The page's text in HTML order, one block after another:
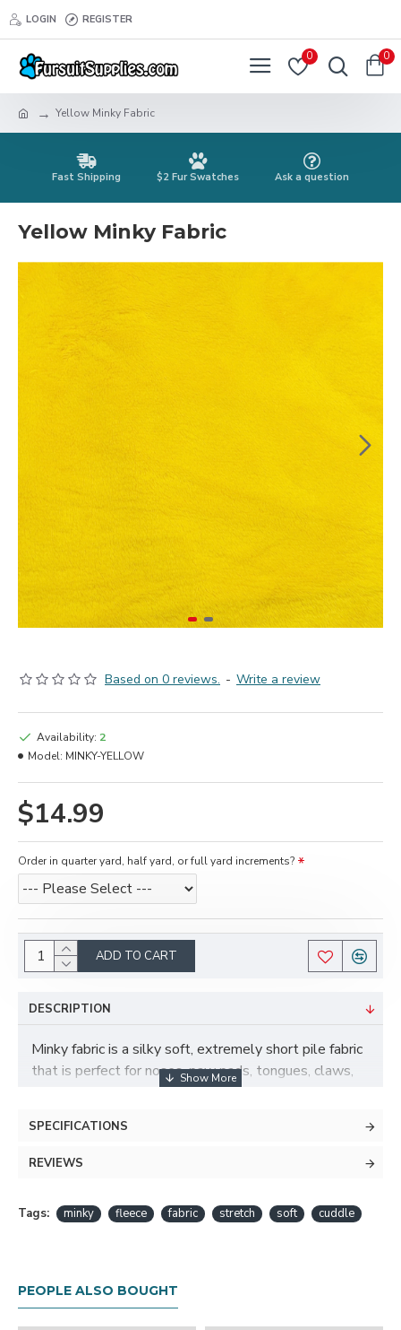
LOGIN REGISTER
0 0
Yellow Minky Fabric
Fast Shipping $2 Fur Swatches Ask a question
Yellow Minky Fabric
Based on 0 reviews. - Write a review
$14.99
Availability: 2
Model: MINKY-YELLOW
Order in quarter yard, half yard, or full yard increments?
ADD TO CART
DESCRIPTION
Minky fabric is a silky soft, extremely short pile fabric
that is perfect for noses, paw pads, tongues, claws,
and more! Minky has some stretch to it and is also
SPECIFICATIONS
REVIEWS
Tags: minky fleece fabric stretch soft cuddle
PEOPLE ALSO BOUGHT